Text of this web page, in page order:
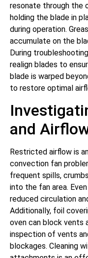
resonate through the
holding the blade in
during operation.
accumulate on the
During
realign blades to
blade is warped
to restore optimal
and
Restricted airflow is
convection fan
frequent spills,
into the fan area.
reduced circulation
Additionally, foil
oven can block vents
inspection of vents
blockages. Cleaning